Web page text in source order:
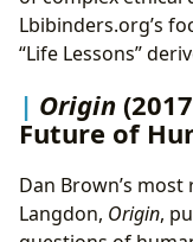
Lbibinders.org’s
“Life Lessons”
Origin
Future of
Dan Brown’s
Langdon, Origin,